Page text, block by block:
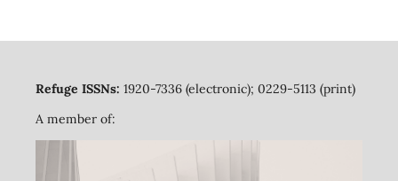
Refuge ISSNs: 1920-7336 (electronic); 0229-5113 (print)
A member of: